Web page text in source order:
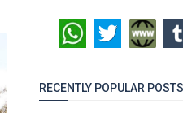
RECENTLY POPULAR POSTS